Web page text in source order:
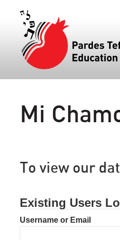
Mi
To view our
Existing Users
Username or Email